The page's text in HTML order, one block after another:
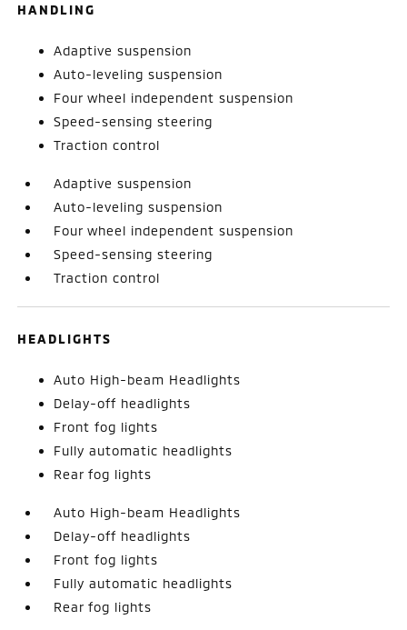
HANDLING
Adaptive suspension
Auto-leveling suspension
Four wheel independent suspension
Speed-sensing steering
Traction control
Adaptive suspension
Auto-leveling suspension
Four wheel independent suspension
Speed-sensing steering
Traction control
HEADLIGHTS
Auto High-beam Headlights
Delay-off headlights
Front fog lights
Fully automatic headlights
Rear fog lights
Auto High-beam Headlights
Delay-off headlights
Front fog lights
Fully automatic headlights
Rear fog lights